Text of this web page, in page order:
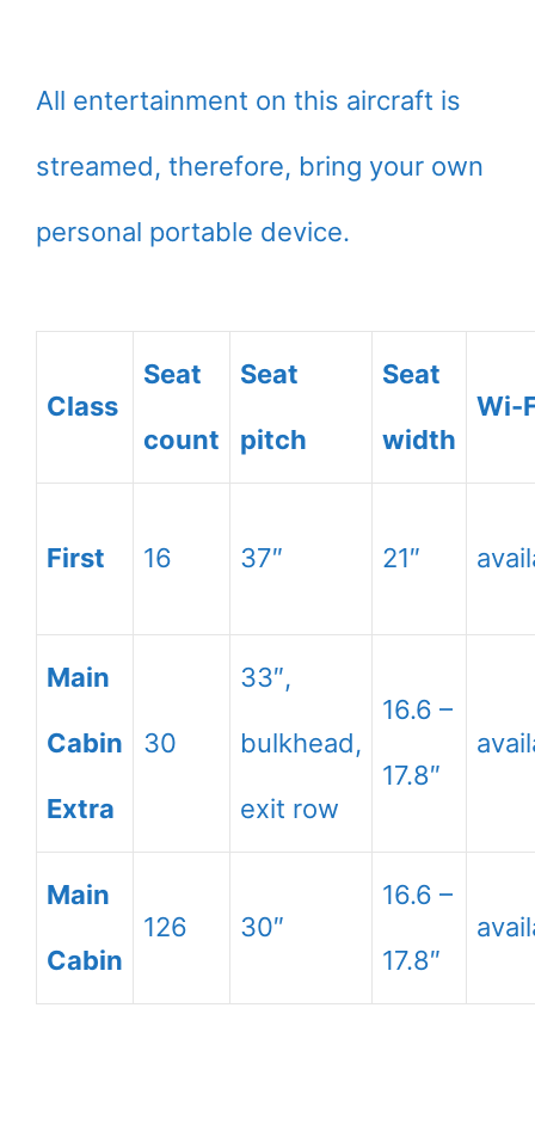
All entertainment on this aircraft is
streamed, therefore, bring your own
personal portable device.
Class
Seat
count
Seat
pitch
Seat
width
Wi-
First 16 37″ 21″
Main
Cabin
Extra
30
33″,
bulkhead,
exit row
16.6 –
17.8″
Main
Cabin
126 30″
16.6 –
17.8″